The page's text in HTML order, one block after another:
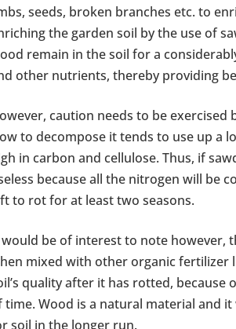
seeds, broken branches etc. to
the garden soil by the use of
remain in the soil for a
other nutrients, thereby providing
caution needs to be
to decompose it tends to use up a
in carbon and cellulose. Thus, if
because all the nitrogen will be
to rot for at least two seasons.
be of interest to note however,
mixed with other organic
quality after it has rotted,
time. Wood is a natural material and
soil in the longer run.